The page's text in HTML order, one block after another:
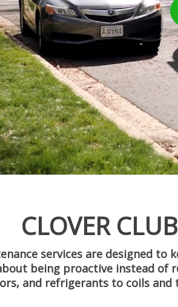
CLOVER
services are designed to
being proactive instead of
and refrigerants to coils